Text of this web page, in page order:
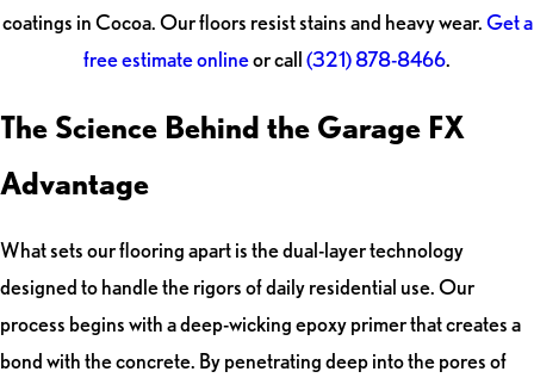
coatings in Cocoa. Our floors resist stains and heavy wear.Get a
free estimate onlineor call(321) 878-8466.
The Science Behind the Garage FX
Advantage
What sets our flooring apart is the dual-layer technology
designed to handle the rigors of daily residential use. Our
process begins with a deep-wicking epoxy primer that creates a
bond with the concrete. By penetrating deep into the pores of